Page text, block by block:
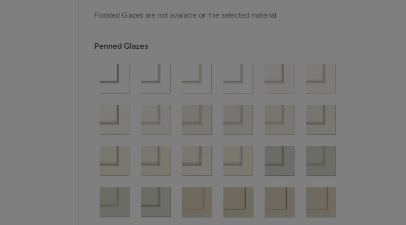
Flooded Glazes are not available on the selected material.
Penned Glazes